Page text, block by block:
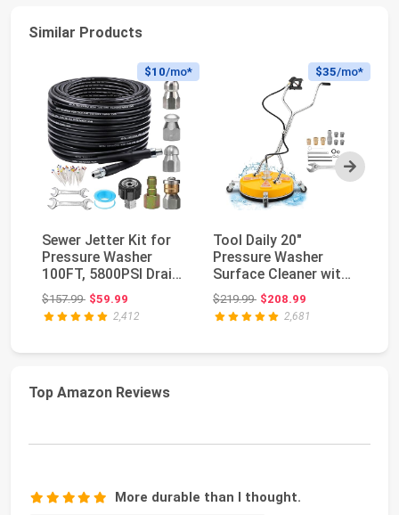
Similar Products
Next
$10/mo*
Sewer Jetter Kit for
Pressure Washer
100FT, 5800PSI Drain
Cleaner Hose 1...
$157.99Original price: $157.99
$59.99
2,412
$35/mo*
Tool Daily 20"
Pressure Washer
Surface Cleaner with
Dual Handle,
4500PSI...
$219.99Original price: $219.99
$208.99
2,681
Top Amazon Reviews
More durable than I thought.